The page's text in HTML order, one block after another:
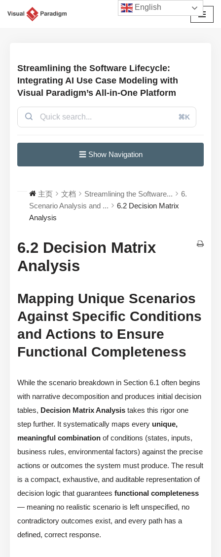
Streamlining the Software Lifecycle:
Integrating AI Use Case Modeling with
Visual Paradigm’s All-in-One Platform
⌘K
☰ Show Navigation
主页 文档 Streamlining the Software...
6.
Scenario Analysis and ...
6.2 Decision Matrix
Analysis
6.2 Decision Matrix
Analysis
Mapping Unique Scenarios
Against Specific Conditions
and Actions to Ensure
Functional Completeness
While the scenario breakdown in Section 6.1 often begins
with narrative decomposition and produces initial decision
tables, Decision Matrix Analysis takes this rigor one
step further. It systematically maps every unique,
meaningful combination of conditions (states, inputs,
business rules, environmental factors) against the precise
actions or outcomes the system must produce. The result
is a compact, exhaustive, and auditable representation of
decision logic that guarantees functional completeness
— meaning no realistic scenario is left unspecified, no
contradictory outcomes exist, and every path has a
defined, correct response.
English